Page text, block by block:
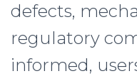
defects,
regulatory
informed,